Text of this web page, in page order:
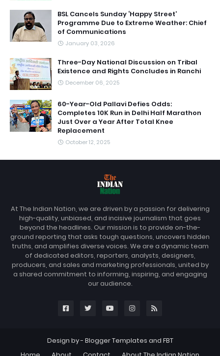
BSL Cancels Sunday ‘Happy Street’
Programme Due to Extreme Weather: Chief
of Communications
January 03, 2026
Three-Day National Discussion on Tribal
Existence and Rights Concludes in Ranchi
December 06, 2025
60-Year-Old Pallavi Defies Odds:
Completes 10K Run in Delhi Half Marathon
Just Over a Year After Total Knee
Replacement
October 12, 2025
At The Indian Nation, we are driven by a passion for delivering
high-quality, unbiased, and incisive journalism that goes
beyond the headlines. Our mission is to provide on-the-
ground reporting that asks tough questions, uncovers hidden
truths, and amplifies diverse voices. We are a dynamic team
of dedicated editors, reporters, analysts, designers,
producers, and sales and marketing professionals, united by
a shared commitment to informing, inspiring, and engaging
our audience.
Design by - Blogger Templates and FBT